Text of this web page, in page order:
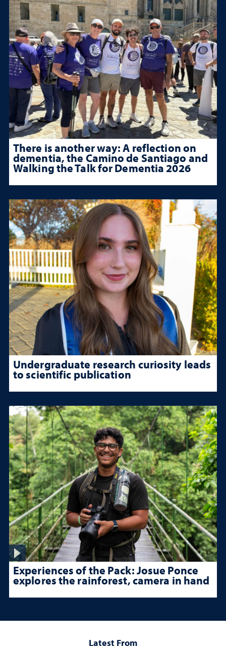
There is another way: A reflection on
dementia, the Camino de Santiago and
Walking the Talk for Dementia 2026
Undergraduate research curiosity leads
to scientific publication
Experiences of the Pack: Josue Ponce
explores the rainforest, camera in hand
Latest From